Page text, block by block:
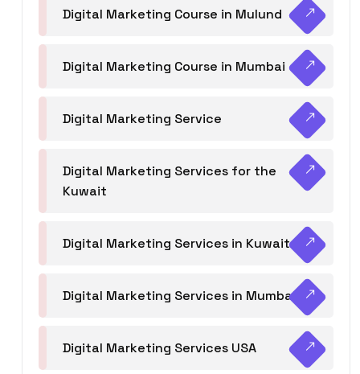
Digital Marketing Course in Mulund
Digital Marketing Course in Mumbai
Digital Marketing Service
Digital Marketing Services for the
Kuwait
Digital Marketing Services in Kuwait
Digital Marketing Services in Mumbai
Digital Marketing Services USA